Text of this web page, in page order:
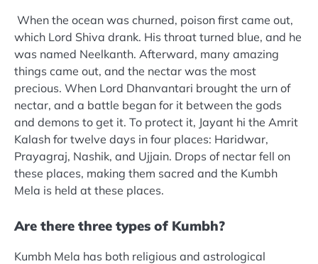
When the ocean was churned, poison first came out,
which Lord Shiva drank. His throat turned blue, and he
was named Neelkanth. Afterward, many amazing
things came out, and the nectar was the most
precious. When Lord Dhanvantari brought the urn of
nectar, and a battle began for it between the gods
and demons to get it. To protect it, Jayant hi the Amrit
Kalash for twelve days in four places: Haridwar,
Prayagraj, Nashik, and Ujjain. Drops of nectar fell on
these places, making them sacred and the Kumbh
Mela is held at these places.
Are there three types of Kumbh?
Kumbh Mela has both religious and astrological